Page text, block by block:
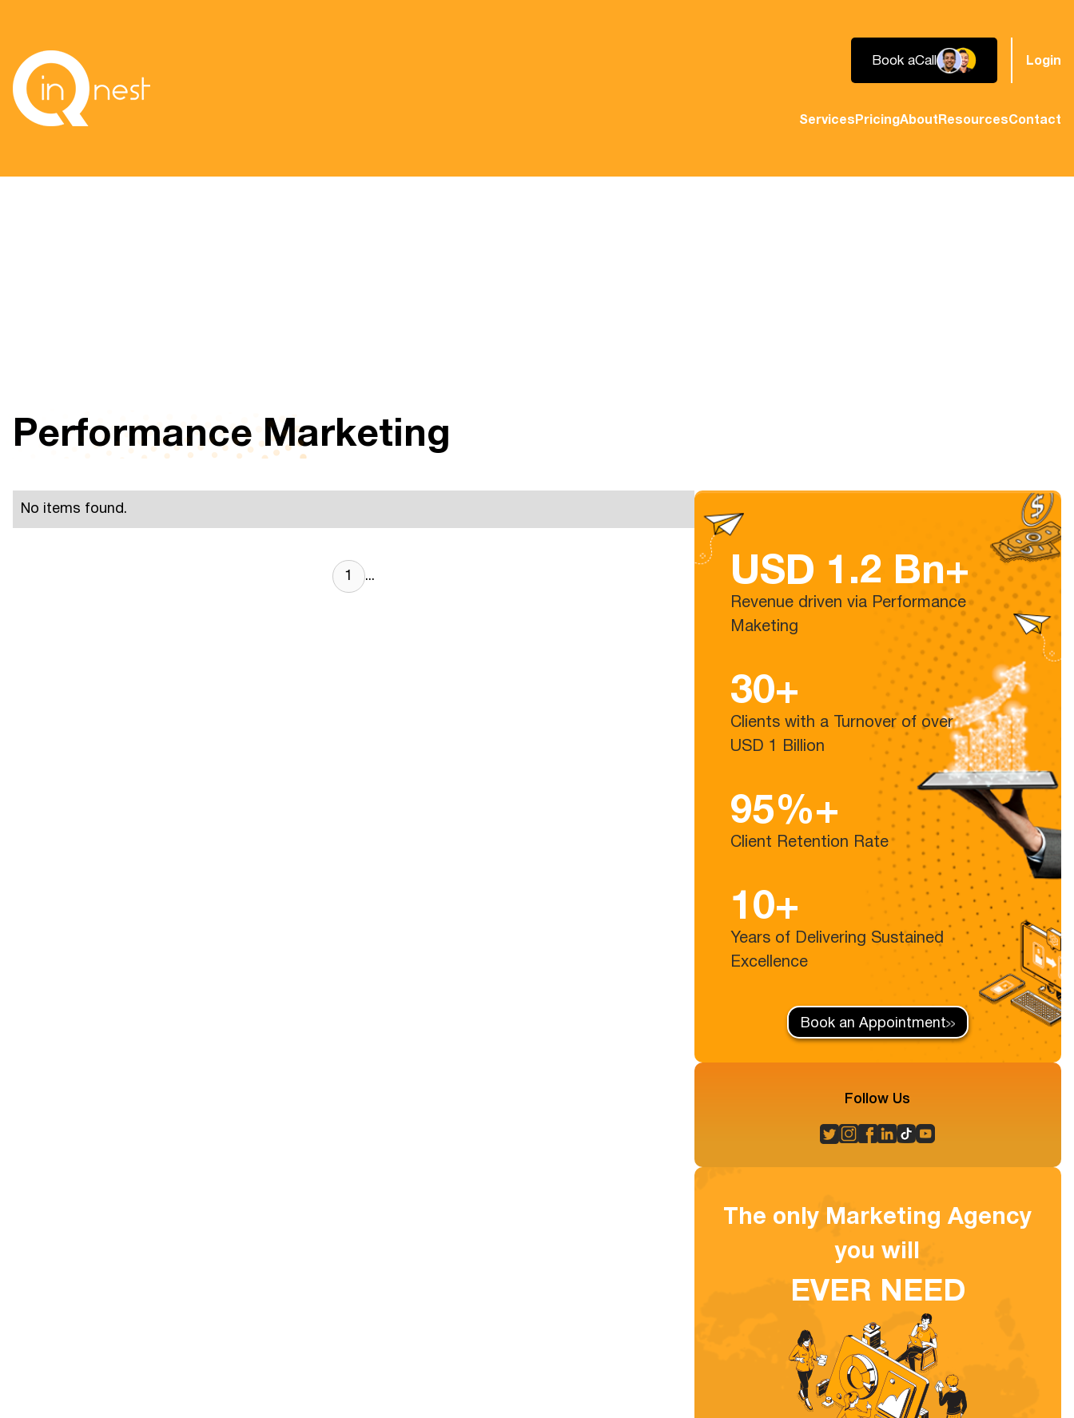
Book aCall Login
ServicesPricingAboutResourcesContact
Performance Marketing
No items found.
1 ... USD 1.2 Bn+
Revenue driven via Performance
Maketing
30+
Clients with a Turnover of over
USD 1 Billion
95%+
Client Retention Rate
10+
Years of Delivering Sustained
Excellence
Book an Appointment
Follow Us
The only Marketing Agency
you will
EVER NEED